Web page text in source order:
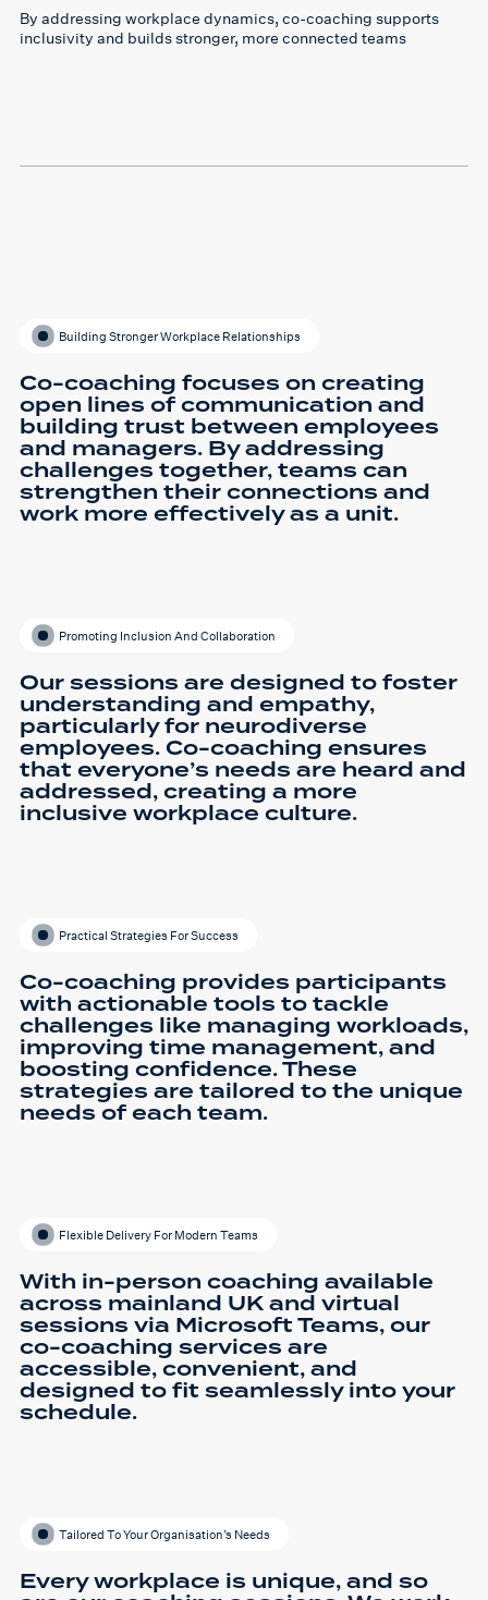
By addressing workplace dynamics, co-coaching supports
inclusivity and builds stronger, more connected teams
Building Stronger Workplace Relationships
Co-coaching focuses on creating
open lines of communication and
building trust between employees
and managers. By addressing
challenges together, teams can
strengthen their connections and
work more effectively as a unit.
Promoting Inclusion And Collaboration
Our sessions are designed to foster
understanding and empathy,
particularly for neurodiverse
employees. Co-coaching ensures
that everyone’s needs are heard and
addressed, creating a more
inclusive workplace culture.
Practical Strategies For Success
Co-coaching provides participants
with actionable tools to tackle
challenges like managing workloads,
improving time management, and
boosting confidence. These
strategies are tailored to the unique
needs of each team.
Flexible Delivery For Modern Teams
With in-person coaching available
across mainland UK and virtual
sessions via Microsoft Teams, our
co-coaching services are
accessible, convenient, and
designed to fit seamlessly into your
schedule.
Tailored To Your Organisation’s Needs
Every workplace is unique, and so